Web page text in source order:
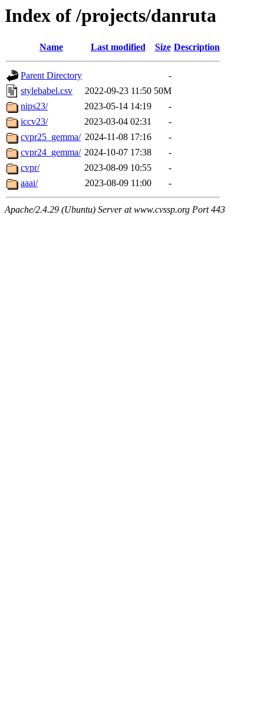
Index of /projects/danruta
Name Last modified Size Description
Parent Directory
-
stylebabel.csv
2022-09-23 11:50 50M
nips23/
2023-05-14 14:19
-
iccv23/
2023-03-04 02:31
-
cvpr25_gemma/ 2024-11-08 17:16
-
cvpr24_gemma/ 2024-10-07 17:38
-
cvpr/
2023-08-09 10:55
-
aaai/
2023-08-09 11:00 -
Apache/2.4.29 (Ubuntu) Server at www.cvssp.org Port 443